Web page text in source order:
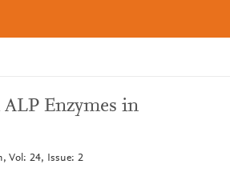
Enzymes in
Vol: 24, Issue: 2